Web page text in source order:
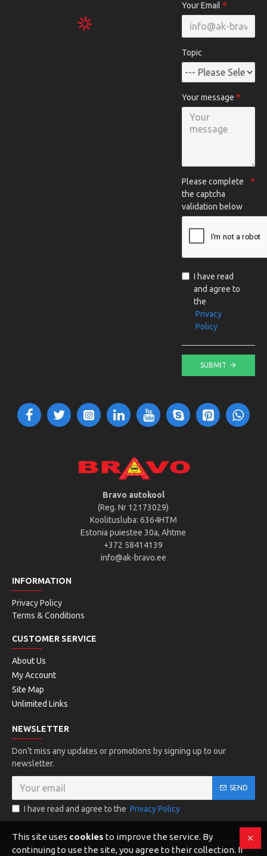
Your Email
Topic
Your message
Please complete
the captcha
validation below
I have read
and agree to
the
Privacy
Policy
SUBMIT
Bravo autokool
(Reg. Nr 12173029)
Koolitusluba: 6364HTM
Estonia puiestee 30a, Ahtme
+372 58414139
info@ak-bravo.ee
INFORMATION
Privacy Policy
Terms & Conditions
CUSTOMER SERVICE
About Us
My Account
Site Map
Unlimited Links
NEWSLETTER
Don't miss any updates or promotions by signing up to our
newsletter.
SEND
I have read and agree to the Privacy Policy
This site uses cookies to improve the service. By
continuing to use the site, you agree to their collection. If